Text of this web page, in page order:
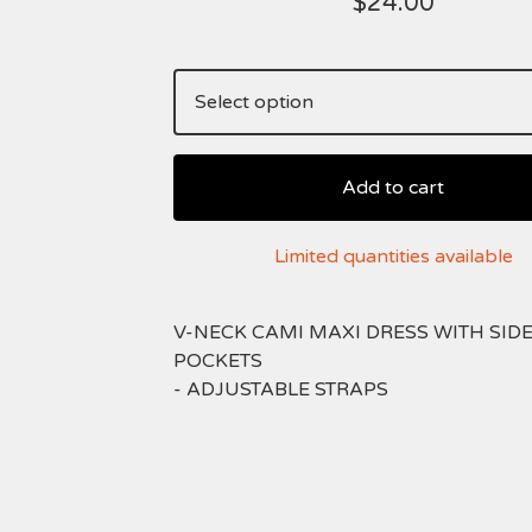
Add to cart
Limited quantities available
V-NECK CAMI MAXI DRESS WITH SIDE
POCKETS
- ADJUSTABLE STRAPS